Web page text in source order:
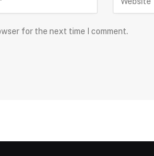
for the next time I comment.